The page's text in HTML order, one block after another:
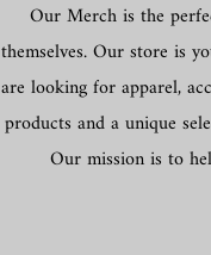
Our Merch is the
themselves. Our store is
are looking for apparel,
products and a unique
Our mission is to